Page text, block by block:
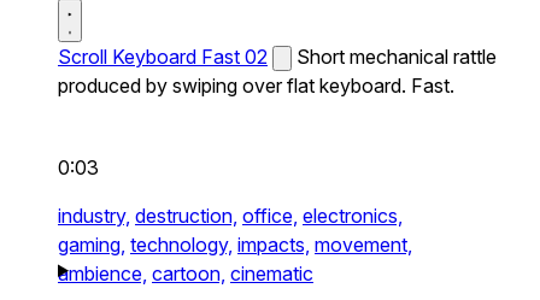
Scroll Keyboard Fast 02
Short mechanical rattle
produced by swiping over flat keyboard. Fast.
0:03
industry, destruction, office, electronics,
gaming, technology, impacts, movement,
ambience, cartoon, cinematic